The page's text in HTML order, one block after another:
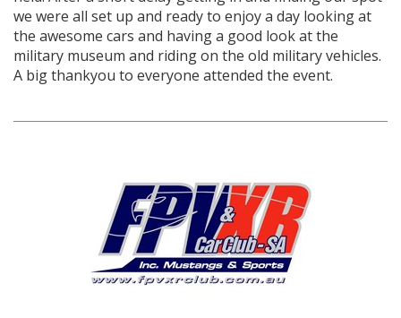
we were all set up and ready to enjoy a day looking at
the awesome cars and having a good look at the
military museum and riding on the old military vehicles.
A big thankyou to everyone attended the event.